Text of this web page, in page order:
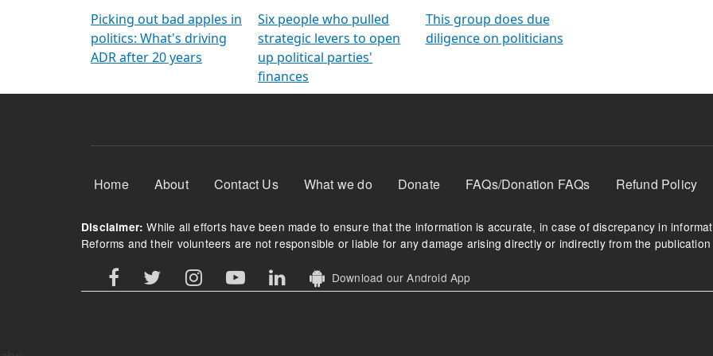
Picking out bad apples in
politics: What's driving
ADR after 20 years
Six people who pulled
strategic levers to open
up political parties'
finances
This group does due
diligence on politicians